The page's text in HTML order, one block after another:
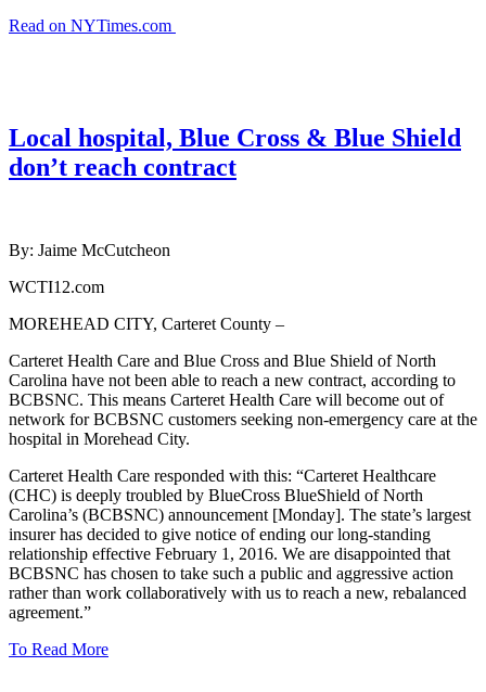
Read on NYTimes.com
Local hospital, Blue Cross & Blue Shield
don’t reach contract
By: Jaime McCutcheon
WCTI12.com
MOREHEAD CITY, Carteret County –
Carteret Health Care and Blue Cross and Blue Shield of North
Carolina have not been able to reach a new contract, according to
BCBSNC. This means Carteret Health Care will become out of
network for BCBSNC customers seeking non-emergency care at the
hospital in Morehead City.
Carteret Health Care responded with this: “Carteret Healthcare
(CHC) is deeply troubled by BlueCross BlueShield of North
Carolina’s (BCBSNC) announcement [Monday]. The state’s largest
insurer has decided to give notice of ending our long-standing
relationship effective February 1, 2016. We are disappointed that
BCBSNC has chosen to take such a public and aggressive action
rather than work collaboratively with us to reach a new, rebalanced
agreement.”
To Read More